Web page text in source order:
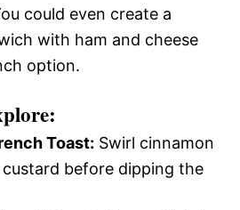
could even create a
with ham and cheese
option.
Toast: Swirl cinnamon
before dipping the